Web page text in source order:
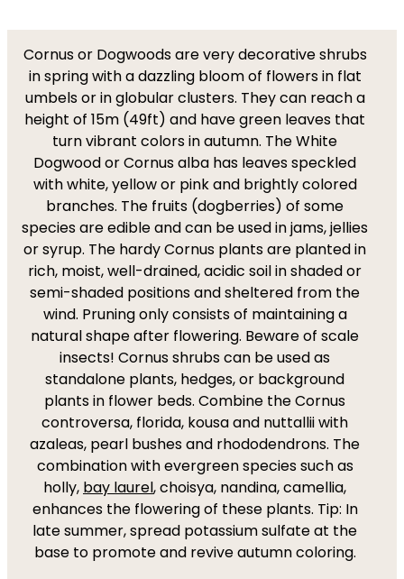
Cornus or Dogwoods are very decorative shrubs
in spring with a dazzling bloom of flowers in flat
umbels or in globular clusters. They can reach a
height of 15m (49ft) and have green leaves that
turn vibrant colors in autumn. The White
Dogwood or Cornus alba has leaves speckled
with white, yellow or pink and brightly colored
branches. The fruits (dogberries) of some
species are edible and can be used in jams, jellies
or syrup. The hardy Cornus plants are planted in
rich, moist, well-drained, acidic soil in shaded or
semi-shaded positions and sheltered from the
wind. Pruning only consists of maintaining a
natural shape after flowering. Beware of scale
insects! Cornus shrubs can be used as
standalone plants, hedges, or background
plants in flower beds. Combine the Cornus
controversa, florida, kousa and nuttallii with
azaleas, pearl bushes and rhododendrons. The
combination with evergreen species such as
holly, bay laurel, choisya, nandina, camellia,
enhances the flowering of these plants. Tip: In
late summer, spread potassium sulfate at the
base to promote and revive autumn coloring.